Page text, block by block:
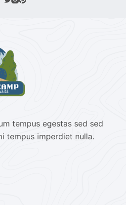
tempus egestas sed sed
tempus imperdiet nulla.